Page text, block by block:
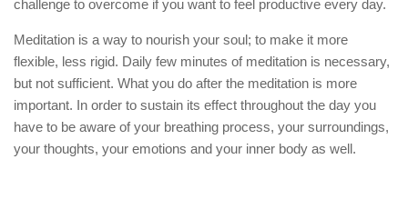
challenge to overcome if you want to feel productive every day.
Meditation is a way to nourish your soul; to make it more
flexible, less rigid. Daily few minutes of meditation is necessary,
but not sufficient. What you do after the meditation is more
important. In order to sustain its effect throughout the day you
have to be aware of your breathing process, your surroundings,
your thoughts, your emotions and your inner body as well.